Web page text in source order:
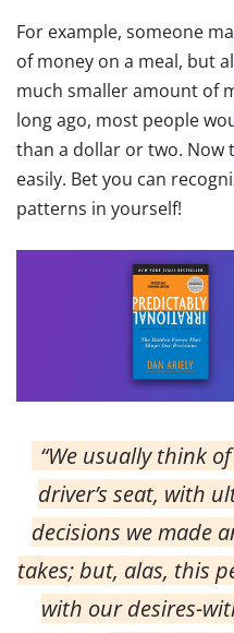
For example, someone
of money on a meal, but
much smaller amount of
long ago, most people
than a dollar or two. Now
easily. Bet you can
patterns in yourself!
“We usually think
driver’s seat, with
decisions we made
takes; but, alas, this
with our desires-